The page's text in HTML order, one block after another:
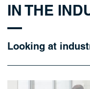
IN THE
Looking at